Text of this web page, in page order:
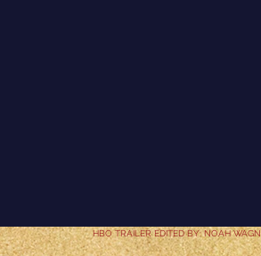
HBO TRAILER EDITED BY: NOAH